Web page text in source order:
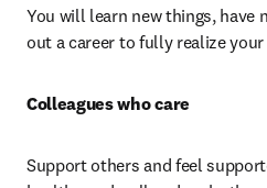
You will learn new things, have
out a career to fully realize
Colleagues who care
Support others and feel